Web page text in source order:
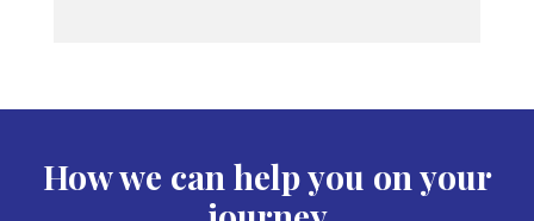
How we can help you on your